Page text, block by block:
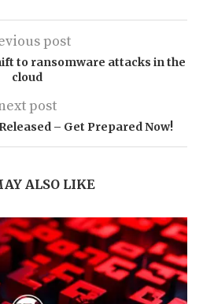
post
to ransomware attacks in the
cloud
post
– Get Prepared Now!
ALSO LIKE